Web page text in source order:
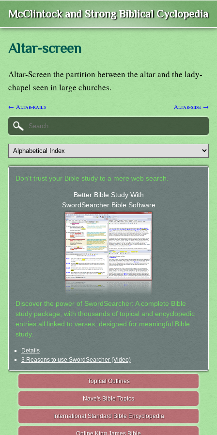
McClintock and Strong Biblical Cyclopedia
Altar-screen
Altar-Screen the partition between the altar and the lady-
chapel seen in large churches.
← Altar-rails Altar-side →
Don't trust your Bible study to a mere web search.
Better Bible Study With
SwordSearcher Bible Software
Discover the power of SwordSearcher: A complete Bible
study package, with thousands of topical and encyclopedic
entries all linked to verses, designed for meaningful Bible
study.
Details
3 Reasons to use SwordSearcher (Video)
Topical Outlines
Nave's Bible Topics
International Standard Bible Encyclopedia
Online King James Bible